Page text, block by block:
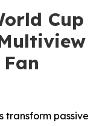
Cup
transform passive